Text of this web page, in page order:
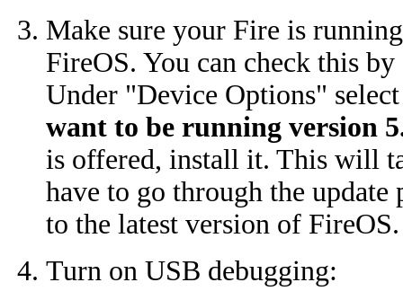
Make sure your Fire is
FireOS. You can check this
Under "Device Options"
want to be running version
is offered, install it. This will
have to go through the update
to the latest version of FireOS.
Turn on USB debugging: